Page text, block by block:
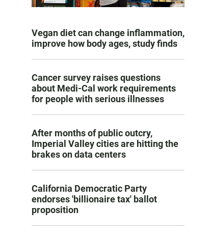
Vegan diet can change inflammation,
improve how body ages, study finds
Cancer survey raises questions
about Medi-Cal work requirements
for people with serious illnesses
After months of public outcry,
Imperial Valley cities are hitting the
brakes on data centers
California Democratic Party
endorses 'billionaire tax' ballot
proposition